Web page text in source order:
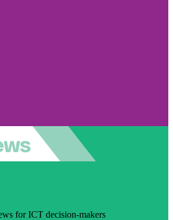
for ICT decision-makers